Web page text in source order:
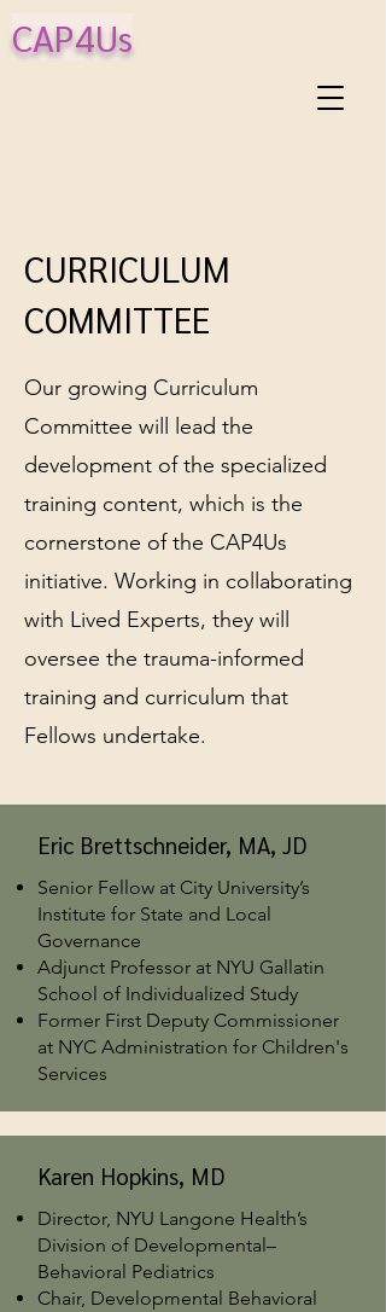
CAP4Us
CURRICULUM
COMMITTEE
Our growing Curriculum
Committee will lead the
development of the specialized
training content, which is the
cornerstone of the CAP4Us
initiative. Working in collaborating
with Lived Experts, they will
oversee the trauma-informed
training and curriculum that
Fellows undertake.
Eric Brettschneider, MA, JD
Senior Fellow at City University’s
Institute for State and Local
Governance
Adjunct Professor at NYU Gallatin
School of Individualized Study
Former First Deputy Commissioner
at NYC Administration for Children's
Services
Karen Hopkins, MD
Director, NYU Langone Health’s
Division of Developmental–
Behavioral Pediatrics
Chair, Developmental Behavioral